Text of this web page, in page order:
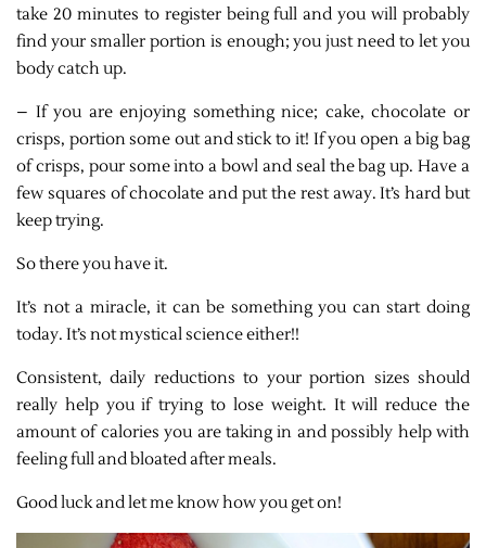
take 20 minutes to register being full and you will probably
find your smaller portion is enough; you just need to let you
body catch up.
– If you are enjoying something nice; cake, chocolate or
crisps, portion some out and stick to it! If you open a big bag
of crisps, pour some into a bowl and seal the bag up. Have a
few squares of chocolate and put the rest away. It’s hard but
keep trying.
So there you have it.
It’s not a miracle, it can be something you can start doing
today. It’s not mystical science either!!
Consistent, daily reductions to your portion sizes should
really help you if trying to lose weight. It will reduce the
amount of calories you are taking in and possibly help with
feeling full and bloated after meals.
Good luck and let me know how you get on!